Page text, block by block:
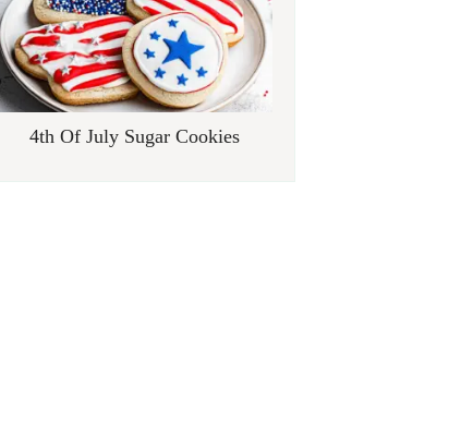
4th Of July Sugar Cookies